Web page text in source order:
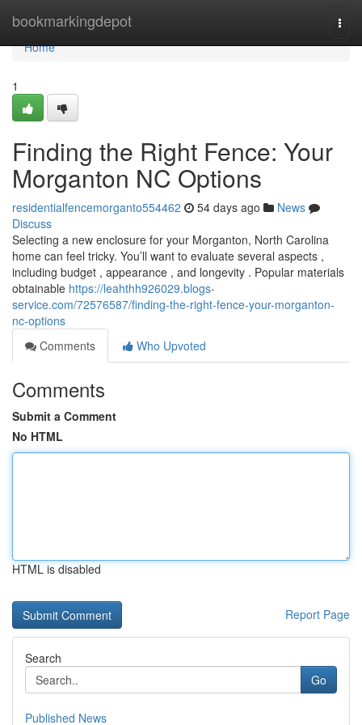
bookmarkingdepot
Home
Home
1
Finding the Right Fence: Your
Morganton NC Options
residentialfencemorganto554462 54 days ago
News
Discuss
Selecting a new enclosure for your Morganton, North Carolina
home can feel tricky. You’ll want to evaluate several aspects ,
including budget , appearance , and longevity . Popular materials
obtainable https://leahthh926029.blogs-
service.com/72576587/finding-the-right-fence-your-morganton-
nc-options
Comments
Who Upvoted
Comments
Submit a Comment
No HTML
HTML is disabled
Report Page
Search
Go
Published News